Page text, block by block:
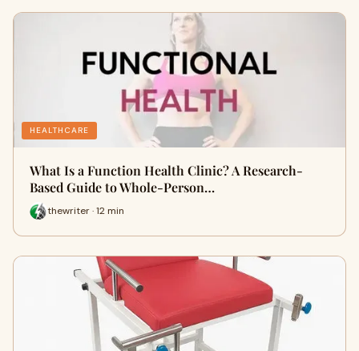
HEALTHCARE
What Is a Function Health Clinic? A Research-
Based Guide to Whole-Person…
thewriter · 12 min